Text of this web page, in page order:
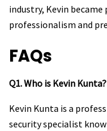
industry, Kevin
professionalism and
FAQs
Q1. Who is Kevin Kunta?
Kevin Kunta is a
security specialist